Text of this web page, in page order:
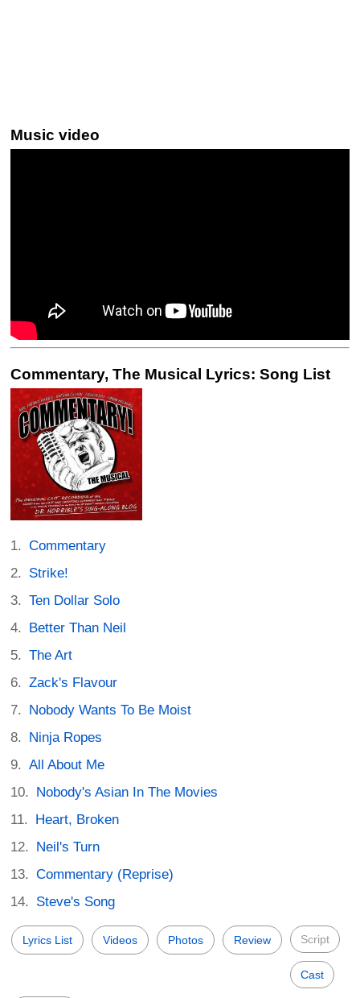
Music video
Commentary, The Musical Lyrics: Song List
Commentary
Strike!
Ten Dollar Solo
Better Than Neil
The Art
Zack's Flavour
Nobody Wants To Be Moist
Ninja Ropes
All About Me
Nobody's Asian In The Movies
Heart, Broken
Neil's Turn
Commentary (Reprise)
Steve's Song
Lyrics List Videos Photos Review Script
Cast